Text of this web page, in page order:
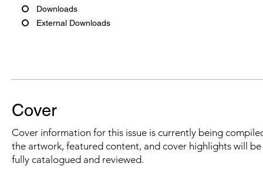
Downloads
External Downloads
Cover
Cover information for this issue is currently being
the artwork, featured content, and cover highlights will
fully catalogued and reviewed.